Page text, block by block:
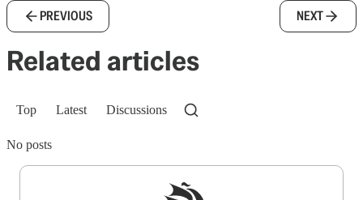
PREVIOUS NEXT
Related articles
Top Latest Discussions
No posts